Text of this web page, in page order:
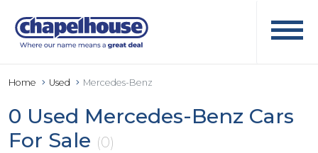
Home Used Mercedes-Benz
0 Used Mercedes-Benz Cars
For Sale (0)